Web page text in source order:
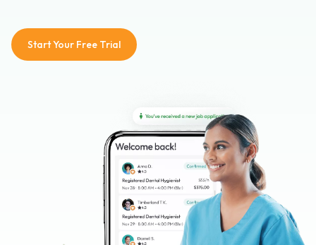
Start Your Free Trial